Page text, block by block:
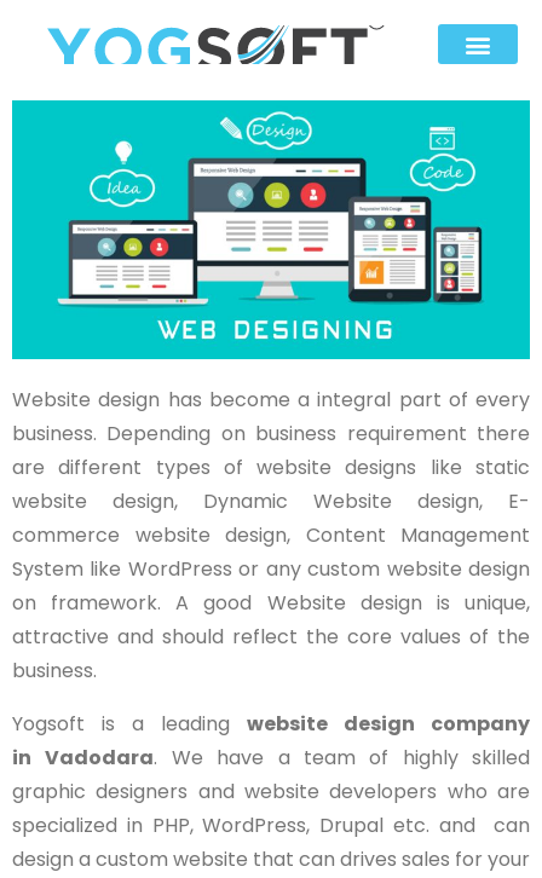
Website design has become a integral part of every
business. Depending on business requirement there
are different types of website designs like static
website design, Dynamic Website design, E-
commerce website design, Content Management
System like WordPress or any custom website design
on framework. A good Website design is unique,
attractive and should reflect the core values of the
business.
Yogsoft is a leading website design company
in Vadodara. We have a team of highly skilled
graphic designers and website developers who are
specialized in PHP, WordPress, Drupal etc. and can
design a custom website that can drives sales for your